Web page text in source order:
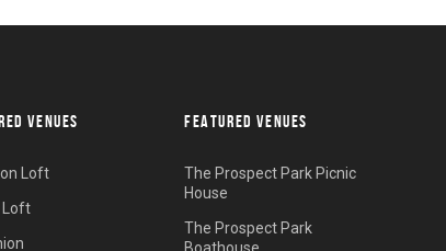
VENUES
Loft
Loft
FEATURED VENUES
The Prospect Park Picnic
House
The Prospect Park